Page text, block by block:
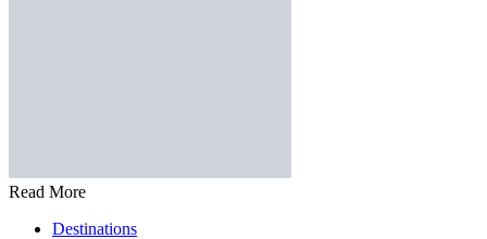
Read More
Destinations